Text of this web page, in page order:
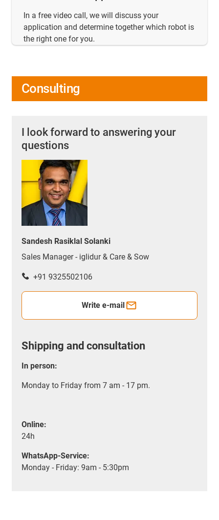
In a free video call, we will discuss your
application and determine together which robot is
the right one for you.
Consulting
I look forward to answering your
questions
Sandesh Rasiklal Solanki
Sales Manager - iglidur & Care & Sow
+91 9325502106
Write e-mail
Shipping and consultation
In person:
Monday to Friday from 7 am - 17 pm.
Online:
24h
WhatsApp-Service:
Monday - Friday: 9am - 5:30pm